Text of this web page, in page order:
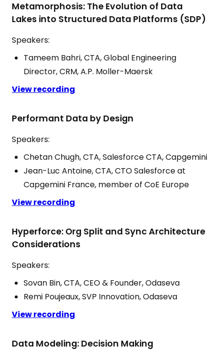
Metamorphosis: The Evolution of Data
Lakes into Structured Data Platforms (SDP)
Speakers:
Tameem Bahri, CTA, Global Engineering
Director, CRM, A.P. Moller-Maersk
View recording
Performant Data by Design
Speakers:
Chetan Chugh, CTA, Salesforce CTA, Capgemini
Jean-Luc Antoine, CTA, CTO Salesforce at
Capgemini France, member of CoE Europe
View recording
Hyperforce: Org Split and Sync Architecture
Considerations
Speakers:
Sovan Bin, CTA, CEO & Founder, Odaseva
Remi Poujeaux, SVP Innovation, Odaseva
View recording
Data Modeling: Decision Making